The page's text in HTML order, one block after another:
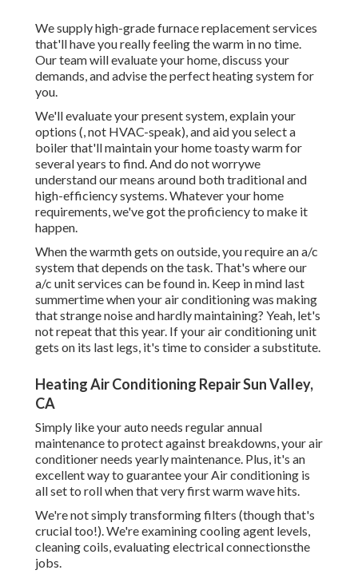
We supply high-grade furnace replacement services
that'll have you really feeling the warm in no time.
Our team will evaluate your home, discuss your
demands, and advise the perfect heating system for
you.
We'll evaluate your present system, explain your
options (, not HVAC-speak), and aid you select a
boiler that'll maintain your home toasty warm for
several years to find. And do not worrywe
understand our means around both traditional and
high-efficiency systems. Whatever your home
requirements, we've got the proficiency to make it
happen.
When the warmth gets on outside, you require ana/c
systemthat depends on the task. That's where our
a/c unit services can be found in. Keep in mind last
summertime when your air conditioning was making
that strange noise and hardly maintaining? Yeah, let's
not repeat that this year. If your air conditioning unit
gets on its last legs, it's time to consider a substitute.
Heating Air Conditioning Repair Sun Valley,
CA
Simply like your auto needs regular annual
maintenance to protect against breakdowns, your air
conditioner needs yearly maintenance. Plus, it's an
excellent way to guarantee your Air conditioning is
all set to roll when that very first warm wave hits.
We're not simply transforming filters (though that's
crucial too!). We're examining cooling agent levels,
cleaning coils, evaluating electrical connectionsthe
jobs.